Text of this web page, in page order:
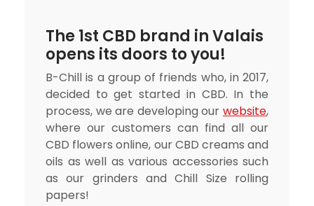
The 1st CBD brand in Valais
opens its doors to you!
B-Chill is a group of friends who, in 2017,
decided to get started in CBD. In the
process, we are developing our website,
where our customers can find all our
CBD flowers online, our CBD creams and
oils as well as various accessories such
as our grinders and Chill Size rolling
papers!